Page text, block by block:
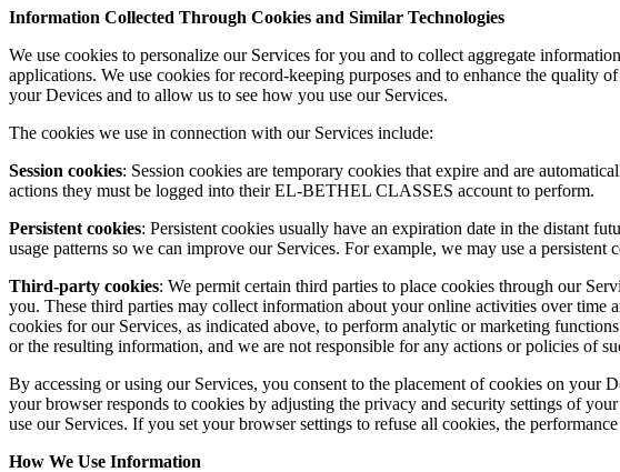
Information Collected Through Cookies and Similar Technologies
We use cookies to personalize our Services for you and to collect aggregate
applications. We use cookies for record-keeping purposes and to enhance the quality
your Devices and to allow us to see how you use our Services.
The cookies we use in connection with our Services include:
Session cookies: Session cookies are temporary cookies that expire and are
actions they must be logged into their EL-BETHEL CLASSES account to perform.
Persistent cookies: Persistent cookies usually have an expiration date in the distant
usage patterns so we can improve our Services. For example, we may use a
Third-party cookies: We permit certain third parties to place cookies through our
you. These third parties may collect information about your online activities over time
cookies for our Services, as indicated above, to perform analytic or marketing
or the resulting information, and we are not responsible for any actions or policies of
By accessing or using our Services, you consent to the placement of cookies on
your browser responds to cookies by adjusting the privacy and security settings of
use our Services. If you set your browser settings to refuse all cookies, the
How We Use Information